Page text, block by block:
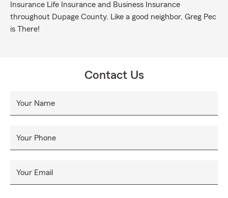
Insurance Life Insurance and Business Insurance
throughout Dupage County. Like a good neighbor, Greg Pec
is There!
Contact Us
Your Name
Your Phone
Your Email